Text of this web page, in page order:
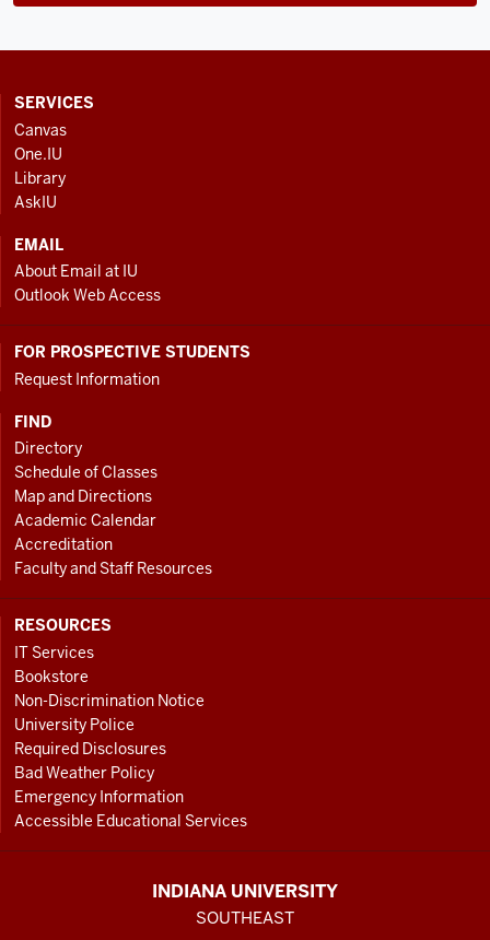
CONTACT,
ADDRESS
AND
ADDITIONAL
LINKS
SERVICES
Canvas
One.IU
Library
AskIU
EMAIL
About Email at IU
Outlook Web Access
FOR PROSPECTIVE STUDENTS
Request Information
FIND
Directory
Schedule of Classes
Map and Directions
Academic Calendar
Accreditation
Faculty and Staff Resources
RESOURCES
IT Services
Bookstore
Non-Discrimination Notice
University Police
Required Disclosures
Bad Weather Policy
Emergency Information
Accessible Educational Services
INDIANA UNIVERSITY
SOUTHEAST